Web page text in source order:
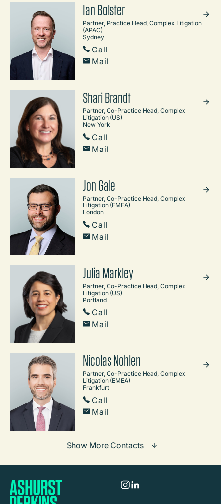
Ian Bolster
Partner, Practice Head, Complex Litigation
(APAC)
Sydney
Call
Mail
Shari Brandt
Partner, Co-Practice Head, Complex
Litigation (US)
New York
Call
Mail
Jon Gale
Partner, Co-Practice Head, Complex
Litigation (EMEA)
London
Call
Mail
Julia Markley
Partner, Co-Practice Head, Complex
Litigation (US)
Portland
Call
Mail
Nicolas Nohlen
Partner, Co-Practice Head, Complex
Litigation (EMEA)
Frankfurt
Call
Mail